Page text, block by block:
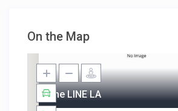
On the Map
The LINE LA